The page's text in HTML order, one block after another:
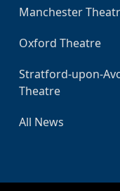
Manchester
Oxford Theatre
Stratford-upon-
Theatre
All News